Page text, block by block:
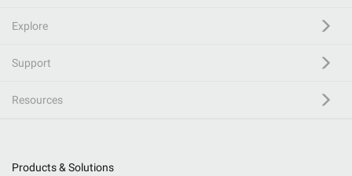
Explore
Support
Resources
Products & Solutions